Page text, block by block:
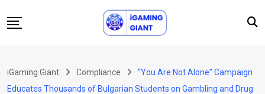
to
Podcast
iGaming Giant Compliance
“You Are Not Alone” Campaign
Educates Thousands of Bulgarian Students on Gambling and Drug